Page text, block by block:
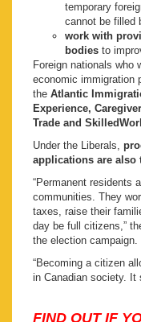
temporary
cannot be filled
work with
bodies to
Foreign nationals who
economic immigration
the Atlantic
Experience,
Trade and
Under the Liberals,
applications are also
“Permanent residents
communities. They
taxes, raise their
day be full citizens,”
the election campaign.
“Becoming a citizen
in Canadian society. It
FIND OUT IF